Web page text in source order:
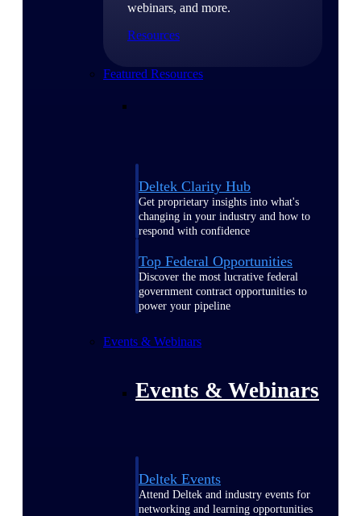
webinars, and more.
Resources
Featured Resources
Deltek Clarity Hub
Get proprietary insights into what's
changing in your industry and how to
respond with confidence
Top Federal Opportunities
Discover the most lucrative federal
government contract opportunities to
power your pipeline
Events & Webinars
Events & Webinars
Deltek Events
Attend Deltek and industry events for
networking and learning opportunities